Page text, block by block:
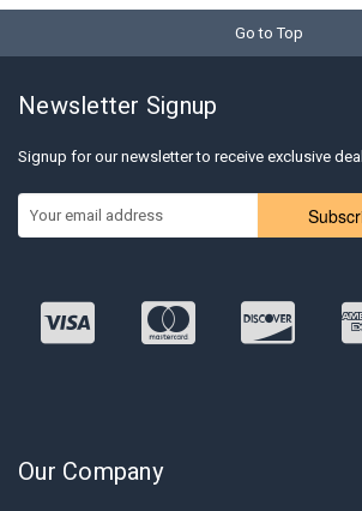
Go to Top
Newsletter Signup
Signup for our newsletter to receive exclusive
Our Company